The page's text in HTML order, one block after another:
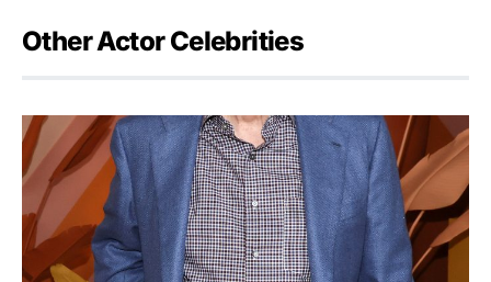
Other Actor Celebrities